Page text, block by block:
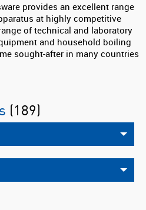
provides an excellent range
at highly competitive
of technical and laboratory
and household boiling
sought-after in many countries
(189)